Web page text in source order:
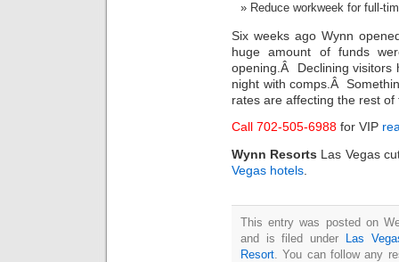
Reduce workweek for full-
Six weeks ago Wynn
huge amount of funds
opening.Â Declining visitors
night with comps.Â
rates are affecting the rest
Call 702-505-6988 for VIP
Wynn Resorts Las Vegas
Vegas hotels
This entry was posted on
and is filed under
Las
Resort . You can follow any